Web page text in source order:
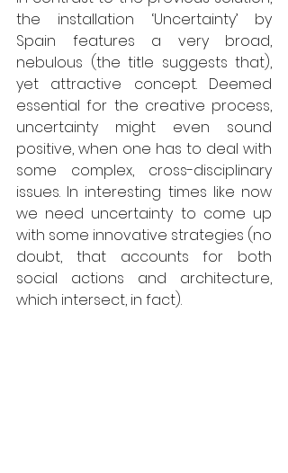
the installation ‘Uncertainty’ by
Spain features a very broad,
nebulous (the title suggests that),
yet attractive concept. Deemed
essential for the creative process,
uncertainty might even sound
positive, when one has to deal with
some complex, cross-disciplinary
issues. In interesting times like now
we need uncertainty to come up
with some innovative strategies (no
doubt, that accounts for both
social actions and architecture,
which intersect, in fact).